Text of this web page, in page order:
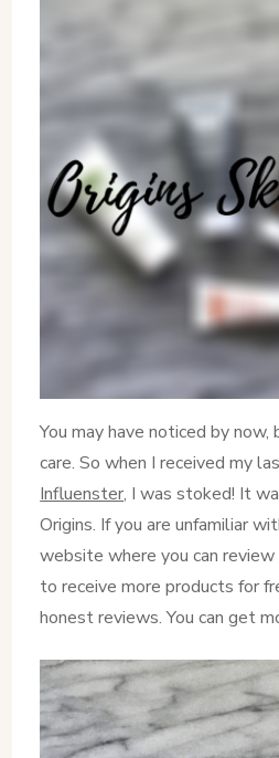
You may have noticed by
care. So when I received my
Influenster, I was stoked! It
Origins. If you are unfamiliar
website where you can
to receive more products for
honest reviews. You can get